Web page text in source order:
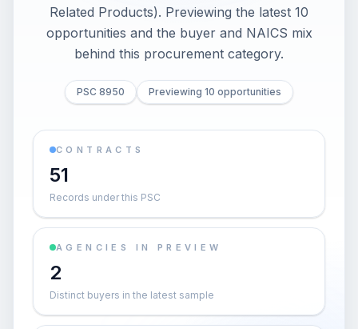
Related Products). Previewing the latest 10
opportunities and the buyer and NAICS mix
behind this procurement category.
PSC 8950 Previewing 10 opportunities
CONTRACTS
51
Records under this PSC
AGENCIES IN PREVIEW
2
Distinct buyers in the latest sample